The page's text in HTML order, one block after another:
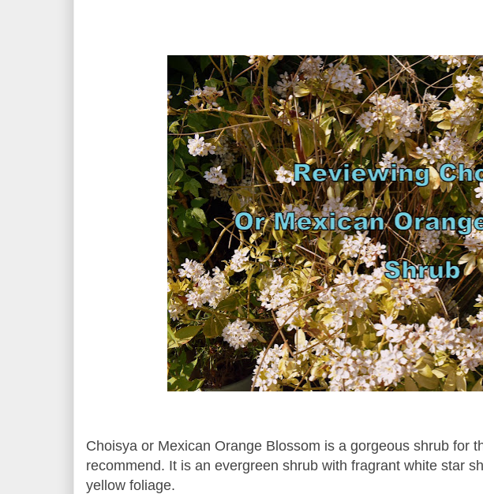
Choisya or Mexican Orange Blossom is a gorgeous shrub for
recommend. It is an evergreen shrub with fragrant white star
yellow foliage.